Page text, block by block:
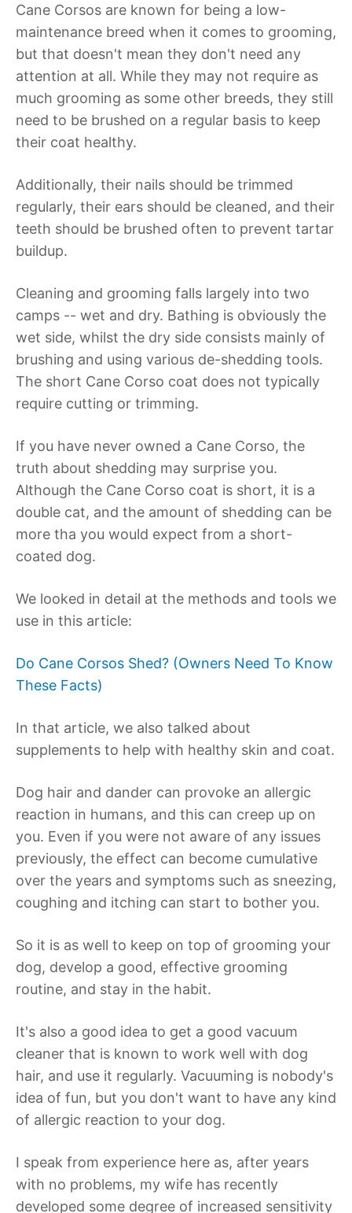
Cane Corsos are known for being a low-
maintenance breed when it comes to grooming,
but that doesn't mean they don't need any
attention at all. While they may not require as
much grooming as some other breeds, they still
need to be brushed on a regular basis to keep
their coat healthy.
Additionally, their nails should be trimmed
regularly, their ears should be cleaned, and their
teeth should be brushed often to prevent tartar
buildup.
Cleaning and grooming falls largely into two
camps -- wet and dry. Bathing is obviously the
wet side, whilst the dry side consists mainly of
brushing and using various de-shedding tools.
The short Cane Corso coat does not typically
require cutting or trimming.
If you have never owned a Cane Corso, the
truth about shedding may surprise you.
Although the Cane Corso coat is short, it is a
double cat, and the amount of shedding can be
more tha you would expect from a short-
coated dog.
We looked in detail at the methods and tools we
use in this article:
Do Cane Corsos Shed? (Owners Need To Know
These Facts)
In that article, we also talked about
supplements to help with healthy skin and coat.
Dog hair and dander can provoke an allergic
reaction in humans, and this can creep up on
you. Even if you were not aware of any issues
previously, the effect can become cumulative
over the years and symptoms such as sneezing,
coughing and itching can start to bother you.
So it is as well to keep on top of grooming your
dog, develop a good, effective grooming
routine, and stay in the habit.
It's also a good idea to get a good vacuum
cleaner that is known to work well with dog
hair, and use it regularly. Vacuuming is nobody's
idea of fun, but you don't want to have any kind
of allergic reaction to your dog.
I speak from experience here as, after years
with no problems, my wife has recently
developed some degree of increased sensitivity